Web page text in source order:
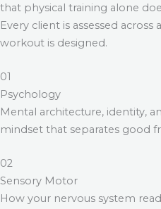
that physical training alone
Every client is assessed across
workout is designed.
01
Psychology
Mental architecture, identity,
mindset that separates good
02
Sensory Motor
How your nervous system